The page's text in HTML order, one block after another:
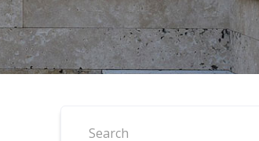
Search